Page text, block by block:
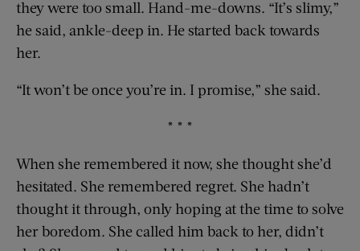
they were too small. Hand-me-downs. “It’s slimy,”
he said, ankle-deep in. He started back towards
her.
“It won’t be once you’re in. I promise,” she said.
* * *
When she remembered it now, she thought she’d
hesitated. She remembered regret. She hadn’t
thought it through, only hoping at the time to solve
her boredom. She called him back to her, didn’t